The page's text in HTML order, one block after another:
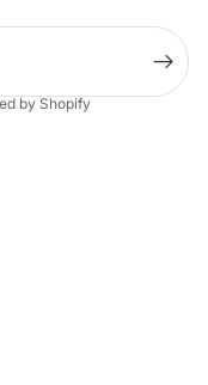
by Shopify